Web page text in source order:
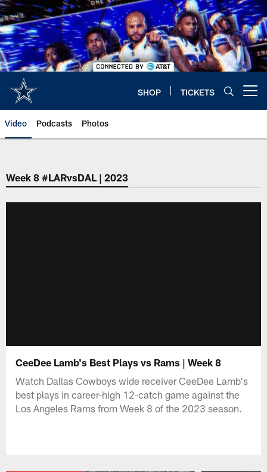
Skip
to
main
content
SHOP TICKETS
Video Podcasts Photos
Week 8 #LARvsDAL | 2023
CeeDee Lamb's Best Plays vs Rams | Week 8
Watch Dallas Cowboys wide receiver CeeDee Lamb's
best plays in career-high 12-catch game against the
Los Angeles Rams from Week 8 of the 2023 season.